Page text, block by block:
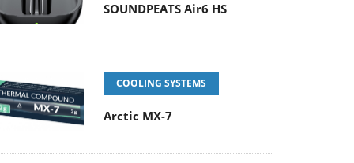
SOUNDPEATS Air6 HS
COOLING SYSTEMS
Arctic MX-7